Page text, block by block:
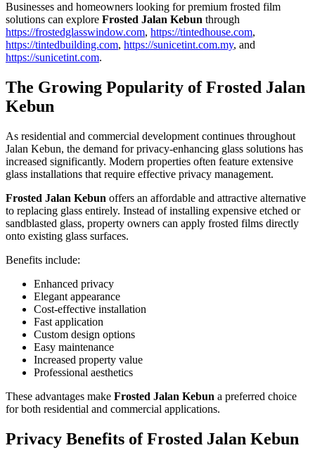
Businesses and homeowners looking for premium frosted film
solutions can explore Frosted Jalan Kebun through
https://frostedglasswindow.com, https://tintedhouse.com,
https://tintedbuilding.com, https://sunicetint.com.my, and
https://sunicetint.com.
The Growing Popularity ofFrosted Jalan
Kebun
As residential and commercial development continues throughout
Jalan Kebun, the demand for privacy-enhancing glass solutions has
increased significantly. Modern properties often feature extensive
glass installations that require effective privacy management.
Frosted Jalan Kebun offers an affordable and attractive alternative
to replacing glass entirely. Instead of installing expensive etched or
sandblasted glass, property owners can apply frosted films directly
onto existing glass surfaces.
Benefits include:
Enhanced privacy
Elegant appearance
Cost-effective installation
Fast application
Custom design options
Easy maintenance
Increased property value
Professional aesthetics
These advantages make Frosted Jalan Kebun a preferred choice
for both residential and commercial applications.
Privacy Benefits ofFrosted Jalan Kebun